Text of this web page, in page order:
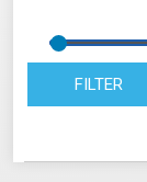
FILTER